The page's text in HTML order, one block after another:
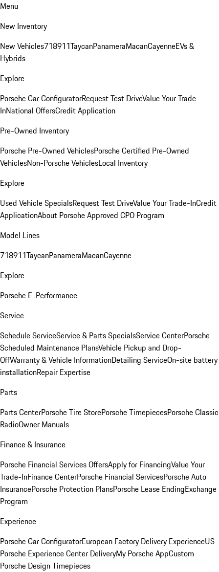
Menu
New Inventory
New Vehicles718911TaycanPanameraMacanCayenneEVs &
Hybrids
Explore
Porsche Car ConfiguratorRequest Test DriveValue Your Trade-
InNational OffersCredit Application
Pre-Owned Inventory
Porsche Pre-Owned VehiclesPorsche Certified Pre-Owned
VehiclesNon-Porsche VehiclesLocal Inventory
Explore
Used Vehicle SpecialsRequest Test DriveValue Your Trade-InCredit
ApplicationAbout Porsche Approved CPO Program
Model Lines
718911TaycanPanameraMacanCayenne
Explore
Porsche E-Performance
Service
Schedule ServiceService & Parts SpecialsService CenterPorsche
Scheduled Maintenance PlansVehicle Pickup and Drop-
OffWarranty & Vehicle InformationDetailing ServiceOn-site battery
installationRepair Expertise
Parts
Parts CenterPorsche Tire StorePorsche TimepiecesPorsche Classic
RadioOwner Manuals
Finance & Insurance
Porsche Financial Services OffersApply for FinancingValue Your
Trade-InFinance CenterPorsche Financial ServicesPorsche Auto
InsurancePorsche Protection PlansPorsche Lease EndingExchange
Program
Experience
Porsche Car ConfiguratorEuropean Factory Delivery ExperienceUS
Porsche Experience Center DeliveryMy Porsche AppCustom
Porsche Design Timepieces